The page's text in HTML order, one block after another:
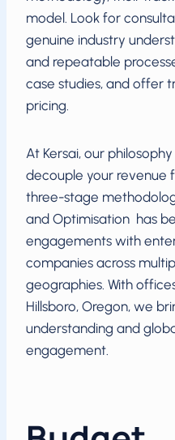
model. Look for
genuine industry
and repeatable
case studies, and offer
pricing.
At Kersai, our
decouple your revenue
three-stage
and Optimisation has
engagements with
companies across
geographies. With
Hillsboro, Oregon, we
understanding and
engagement.